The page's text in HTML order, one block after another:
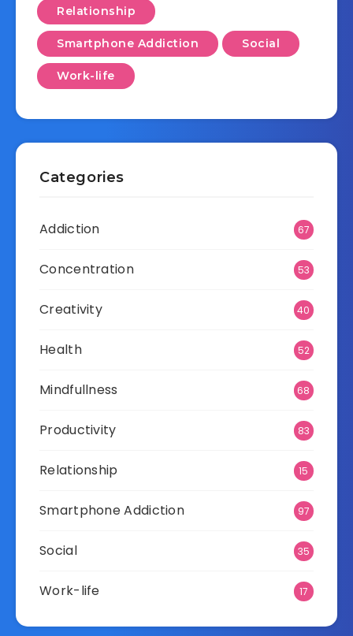
Relationship
Smartphone Addiction Social
Work-life
Categories
Addiction 67
Concentration 53
Creativity 40
Health 52
Mindfullness 68
Productivity 83
Relationship 15
Smartphone Addiction 97
Social 35
Work-life 17